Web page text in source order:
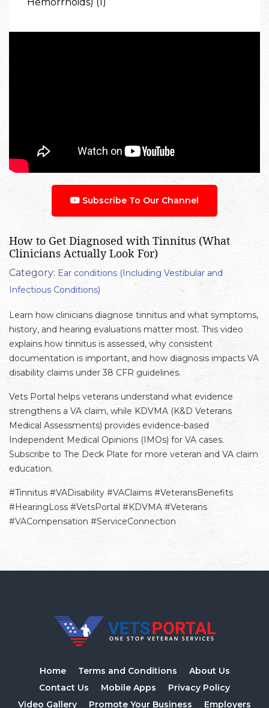
Subscribe To Our Channel
How to Get Diagnosed with Tinnitus (What
Clinicians Actually Look For)
Category: Ear conditions (Including Vestibular and
Infectious Conditions)
Learn how clinicians diagnose tinnitus and what symptoms,
history, and hearing evaluations matter most. This video
explains how tinnitus is assessed, why consistent
documentation is important, and how diagnosis impacts VA
disability claims under 38 CFR guidelines.
Vets Portal helps veterans understand what evidence
strengthens a VA claim, while KDVMA (K&D Veterans
Medical Assessments) provides evidence-based
Independent Medical Opinions (IMOs) for VA cases.
Subscribe to The Deck Plate for more veteran and VA claim
education.
#Tinnitus #VADisability #VAClaims #VeteransBenefits
#HearingLoss #VetsPortal #KDVMA #Veterans
#VACompensation #ServiceConnection
Home Terms and Conditions
About Us
Contact Us
Mobile Apps
Privacy Policy
Video Gallery
Promote Your Business Employers